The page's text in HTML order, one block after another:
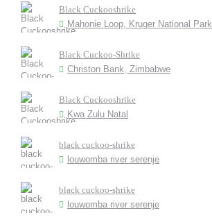
Black Cuckooshrike
Mahonie Loop, Kruger National Park
Black Cuckoo-Shrike
Christon Bank, Zimbabwe
Black Cuckooshrike
Kwa Zulu Natal
black cuckoo-shrike
louwomba river serenje
black cuckoo-shrike
louwomba river serenje